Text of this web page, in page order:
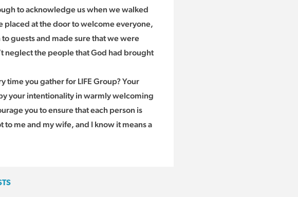
to acknowledge us when we walked
at the door to welcome everyone,
guests and made sure that we were
neglect the people that God had brought
you gather for LIFE Group? Your
your intentionality in warmly welcoming
you to ensure that each person is
me and my wife, and I know it means a